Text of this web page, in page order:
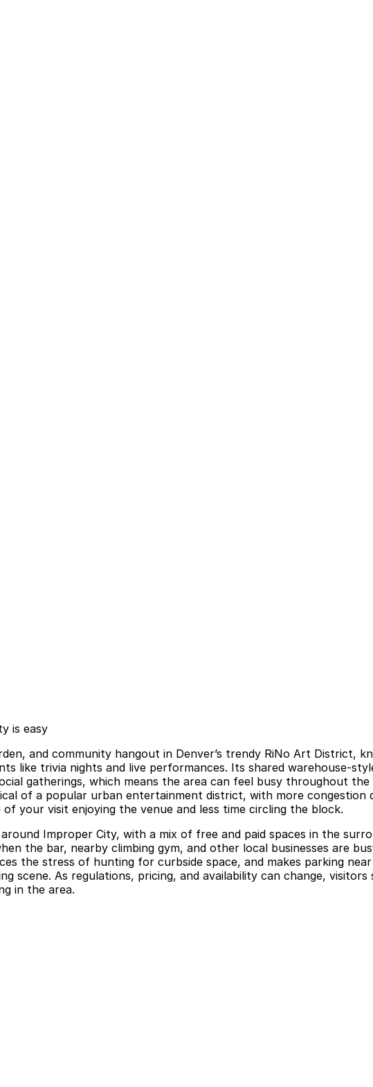
is easy
and community hangout in Denver’s trendy RiNo Art District,
like trivia nights and live performances. Its shared warehouse-
gatherings, which means the area can feel busy throughout
of a popular urban entertainment district, with more congestion
your visit enjoying the venue and less time circling the block.
Improper City, with a mix of free and paid spaces in the
the bar, nearby climbing gym, and other local businesses are
the stress of hunting for curbside space, and makes parking
scene. As regulations, pricing, and availability can change,
in the area.